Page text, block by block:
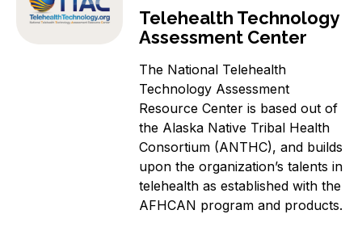
Telehealth Technology
Assessment Center
The National Telehealth
Technology Assessment
Resource Center is based out of
the Alaska Native Tribal Health
Consortium (ANTHC), and builds
upon the organization’s talents in
telehealth as established with the
AFHCAN program and products.